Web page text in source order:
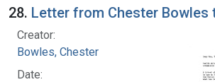
28. Letter from Chester Bowles
Creator:
Bowles, Chester
Date: